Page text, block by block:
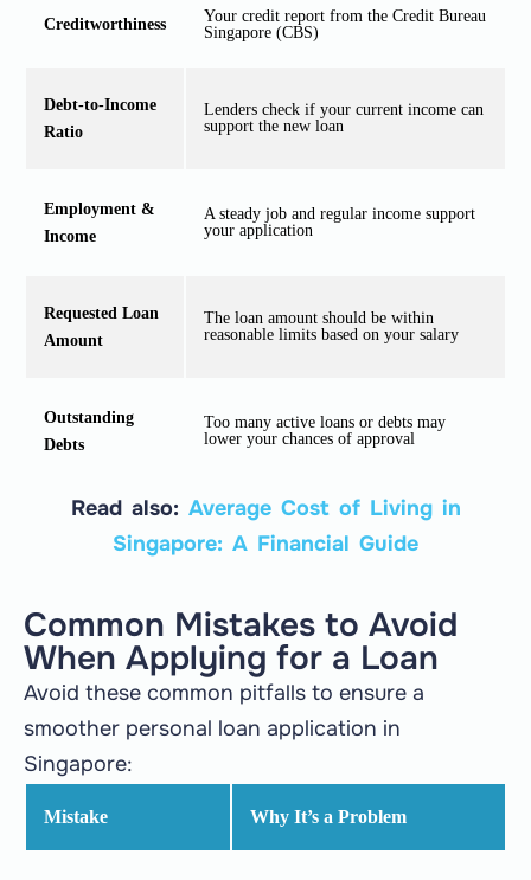
Creditworthiness
Your credit report from the Credit Bureau
Singapore (CBS)
Debt-to-Income
Ratio
Lenders check if your current income can
support the new loan
Employment &
Income
A steady job and regular income support
your application
Requested Loan
Amount
The loan amount should be within
reasonable limits based on your salary
Outstanding
Debts
Too many active loans or debts may
lower your chances of approval
Read also: Average Cost of Living in
Singapore: A Financial Guide
Common Mistakes to Avoid
When Applying for a Loan
Avoid these common pitfalls to ensure a
smoother personal loan application in
Singapore:
Mistake Why It’s a Problem